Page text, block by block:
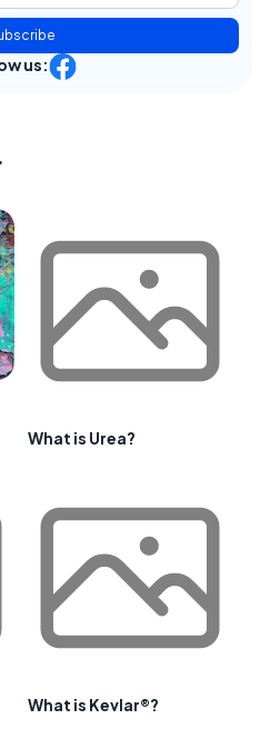
us:
What is Urea?
What is Kevlar®?